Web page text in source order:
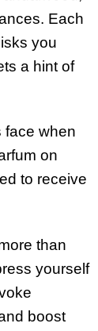
Each
you
a hint of
face when
on
to receive
than
yourself
boost